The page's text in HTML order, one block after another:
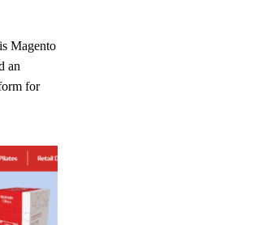
Magento
an
for